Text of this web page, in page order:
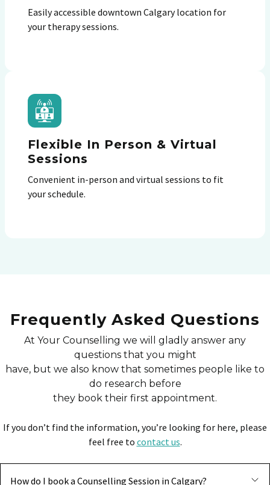
Easily accessible downtown Calgary location for
your therapy sessions.
Flexible In Person & Virtual
Sessions
Convenient in-person and virtual sessions to fit
your schedule.
Frequently Asked Questions
At Your Counselling we will gladly answer any
questions that you might
have, but we also know that sometimes people like to
do research before
they book their first appointment.
If you don’t find the information, you’re looking for here, please
feel free to contact us.
How do I book a Counselling Session in Calgary?